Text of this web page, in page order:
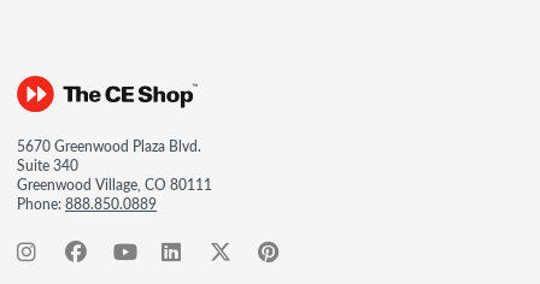
5670 Greenwood Plaza Blvd.
Suite 340
Greenwood Village, CO 80111
Phone:888.850.0889